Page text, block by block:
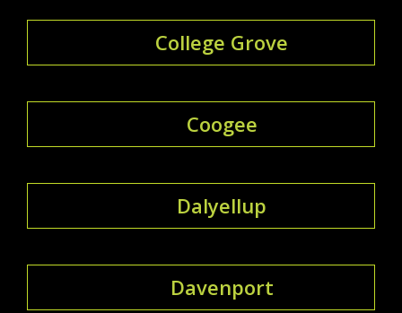
College Grove
Coogee
Dalyellup
Davenport